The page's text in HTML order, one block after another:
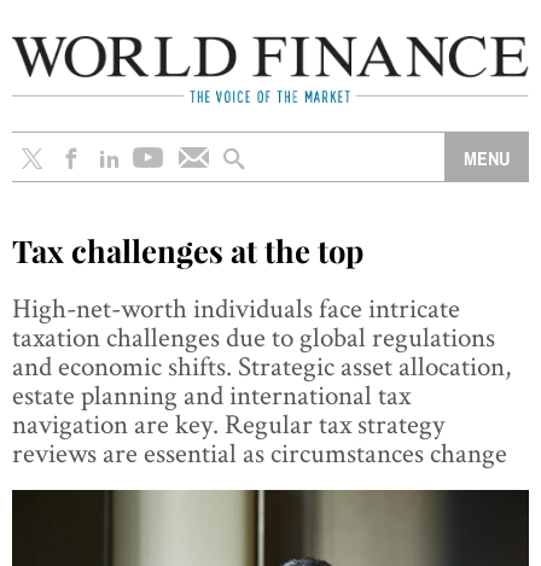
Tax challenges at the top
High-net-worth individuals face intricate
taxation challenges due to global regulations
and economic shifts. Strategic asset allocation,
estate planning and international tax
navigation are key. Regular tax strategy
reviews are essential as circumstances change